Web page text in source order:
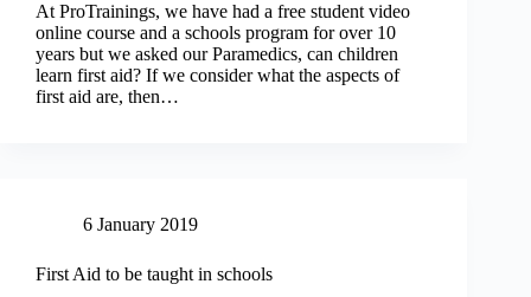
At ProTrainings, we have had a free student video
online course and a schools program for over 10
years but we asked our Paramedics, can children
learn first aid? If we consider what the aspects of
first aid are, then…
6 January 2019
First Aid to be taught in schools